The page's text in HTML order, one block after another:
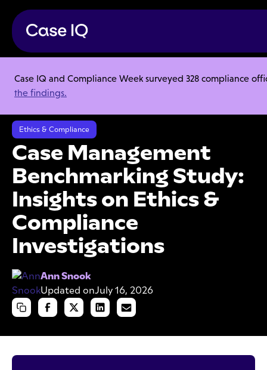
Case IQ and Compliance Week surveyed 328 compliance
the findings.
Resource Center
Webinars
Case Management Benchmarking Study: Insights on Ethics &
Ethics & Compliance
Case Management
Benchmarking Study:
Insights on Ethics &
Compliance
Investigations
Ann Snook
Updated onJuly 16, 2026